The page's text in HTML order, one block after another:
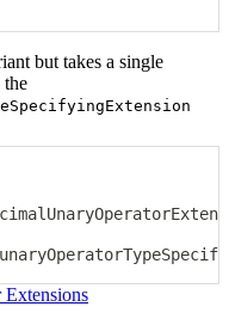
but takes a single
the